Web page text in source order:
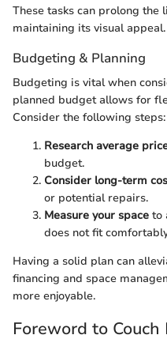
These tasks can prolong the
maintaining its visual appeal.
Budgeting & Planning
Budgeting is vital when
planned budget allows for
Consider the following steps:
Research average
budget.
Consider long-term
or potential repairs.
Measure your space to
does not fit
Having a solid plan can
financing and space
more enjoyable.
Foreword to